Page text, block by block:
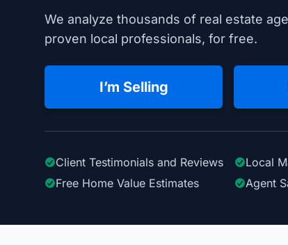
We analyze thousands of real estate
proven local professionals, for free.
I’m Selling
Client Testimonials and Reviews Local
Free Home Value Estimates
Agent